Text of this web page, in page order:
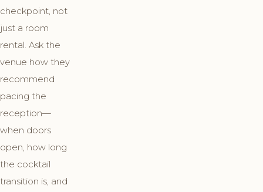
checkpoint, not
just a room
rental. Ask the
venue how they
recommend
pacing the
reception—
when doors
open, how long
the cocktail
transition is, and